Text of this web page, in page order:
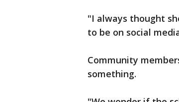
"I always thought
to be on social
Community
something.